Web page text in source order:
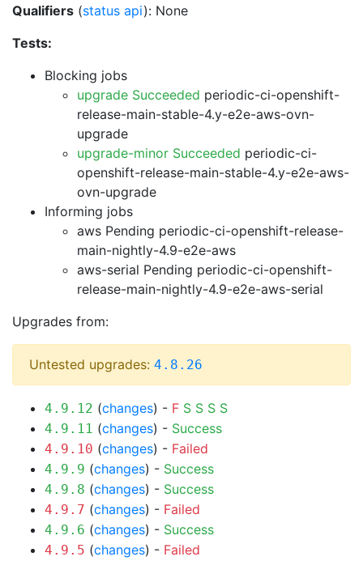
Qualifiers (status api): None
Tests:
Blocking jobs
upgrade Succeeded periodic-ci-openshift-
release-main-stable-4.y-e2e-aws-ovn-
upgrade
upgrade-minor Succeeded periodic-ci-
openshift-release-main-stable-4.y-e2e-aws-
ovn-upgrade
Informing jobs
aws Pending periodic-ci-openshift-release-
main-nightly-4.9-e2e-aws
aws-serial Pending periodic-ci-openshift-
release-main-nightly-4.9-e2e-aws-serial
Upgrades from:
Untested upgrades: 4.8.26
4.9.12 (changes) - F S S S S
4.9.11 (changes) - Success
4.9.10 (changes) - Failed
4.9.9 (changes) - Success
4.9.8 (changes) - Success
4.9.7 (changes) - Failed
4.9.6 (changes) - Success
4.9.5 (changes) - Failed